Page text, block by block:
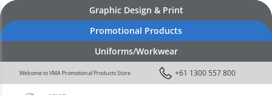
Graphic Design & Print
Promotional Products
Uniforms/Workwear
Welcome to VMA Promotional Products Store +61 1300 557 800